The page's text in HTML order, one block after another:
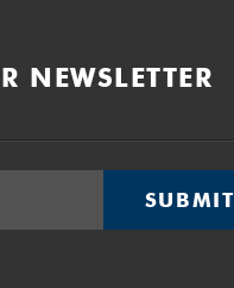
NEWSLETTER
SUBMIT